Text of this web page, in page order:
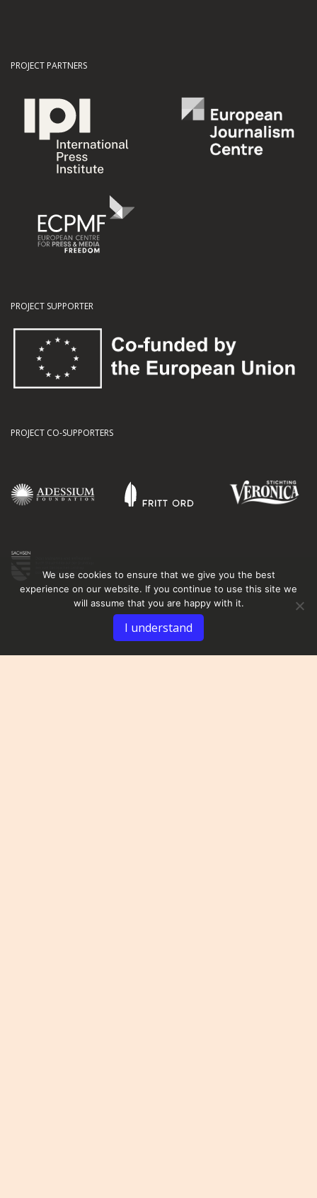
PROJECT PARTNERS
PROJECT SUPPORTER
PROJECT CO-SUPPORTERS
We use cookies to ensure that we give you the best
experience on our website. If you continue to use this site we
will assume that you are happy with it.
I understand